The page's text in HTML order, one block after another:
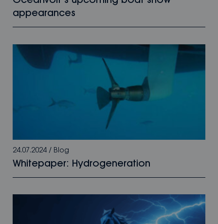
appearances
24.07.2024 / Blog
Whitepaper: Hydrogeneration